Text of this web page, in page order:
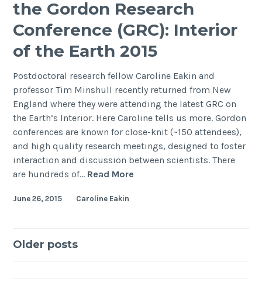
Meeting
the Gordon Research
Conference (GRC): Interior
of the Earth 2015
Postdoctoral research fellow Caroline Eakin and
professor Tim Minshull recently returned from New
England where they were attending the latest GRC on
the Earth’s Interior. Here Caroline tells us more. Gordon
conferences are known for close-knit (~150 attendees),
and high quality research meetings, designed to foster
interaction and discussion between scientists. There
are hundreds of… Read More
June 26, 2015 Caroline Eakin
Posts
Older posts